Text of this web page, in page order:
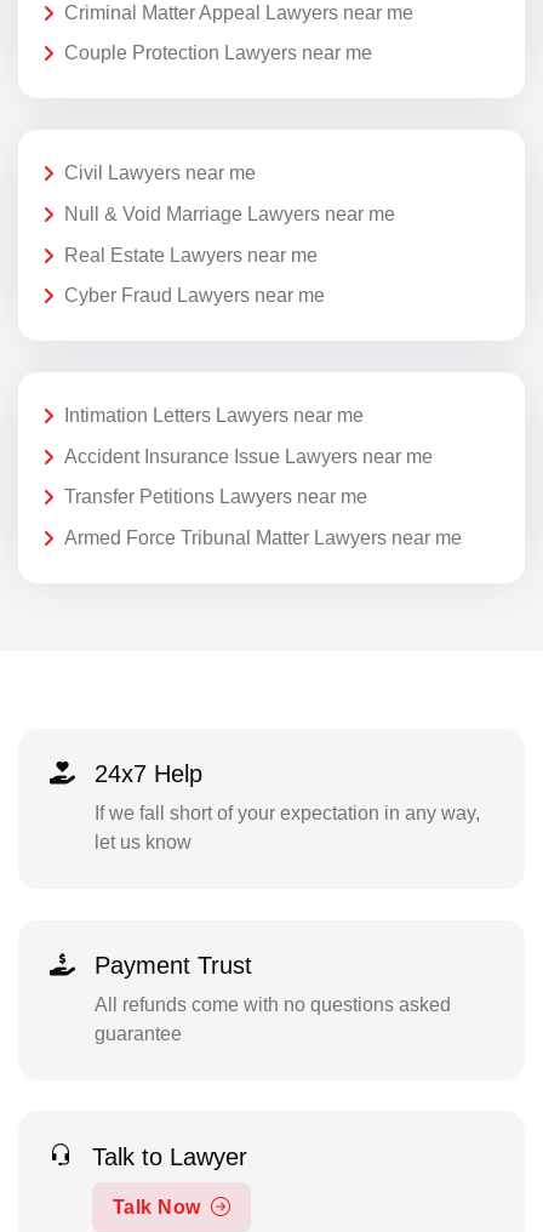
Criminal Matter Appeal Lawyers near me
Couple Protection Lawyers near me
Civil Lawyers near me
Null & Void Marriage Lawyers near me
Real Estate Lawyers near me
Cyber Fraud Lawyers near me
Intimation Letters Lawyers near me
Accident Insurance Issue Lawyers near me
Transfer Petitions Lawyers near me
Armed Force Tribunal Matter Lawyers near me
24x7 Help
If we fall short of your expectation in any way,
let us know
Payment Trust
All refunds come with no questions asked
guarantee
Talk to Lawyer
Talk Now